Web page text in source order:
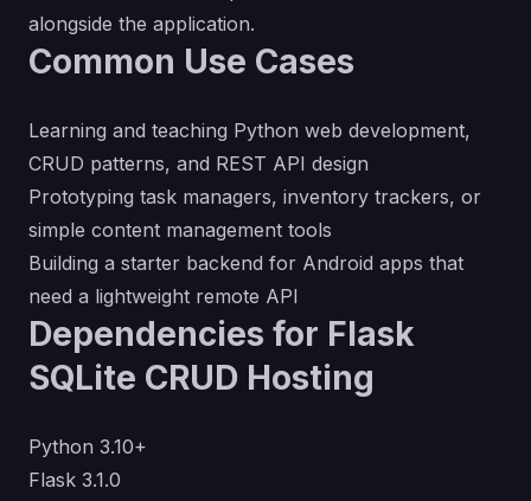
alongside the application.
Common Use Cases
Learning and teaching Python web development,
CRUD patterns, and REST API design
Prototyping task managers, inventory trackers, or
simple content management tools
Building a starter backend for Android apps that
need a lightweight remote API
Dependencies for Flask
SQLite CRUD Hosting
Python 3.10+
Flask 3.1.0